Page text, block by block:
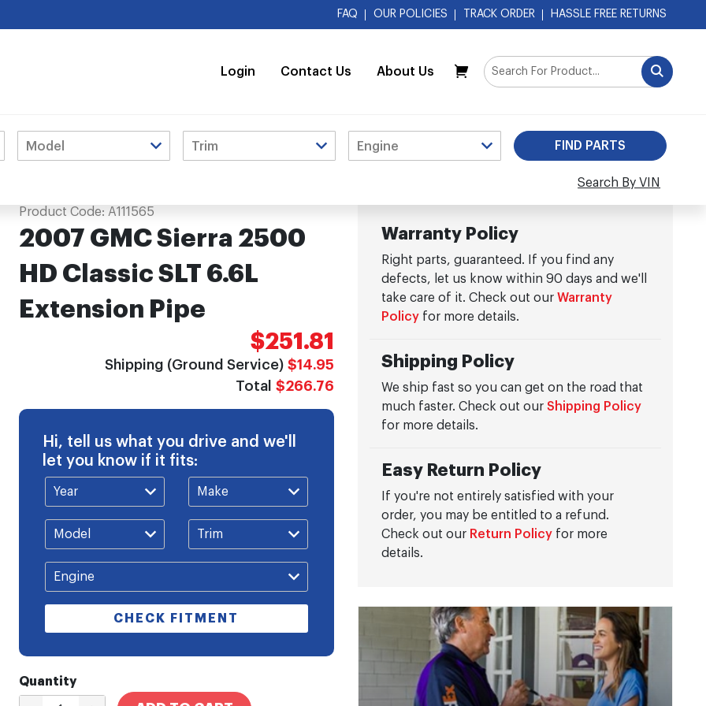
FAQ OUR POLICIES TRACK ORDER HASSLE FREE RETURNS
Login Contact Us About Us
My Cart
Search By VIN
Product Code: A111565
2007 GMC Sierra 2500
HD Classic SLT 6.6L
Extension Pipe
$251.81
Shipping (Ground Service) $14.95
Total $266.76
Hi, tell us what you drive and we'll
let you know if it fits:
CHECK FITMENT
Quantity
Warranty Policy
Right parts, guaranteed. If you find any
defects, let us know within 90 days and we'll
take care of it. Check out ourWarranty
Policy for more details.
Shipping Policy
We ship fast so you can get on the road that
much faster. Check out ourShipping Policy
for more details.
Easy Return Policy
If you're not entirely satisfied with your
order, you may be entitled to a refund.
Check out our Return Policy for more
details.